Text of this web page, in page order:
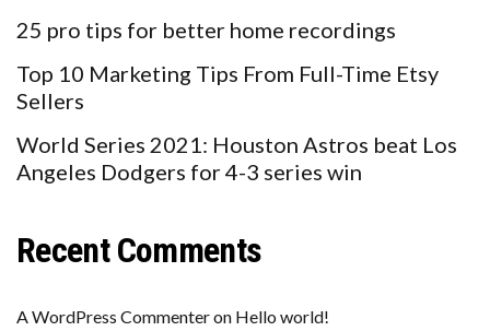
25 pro tips for better home recordings
Top 10 Marketing Tips From Full-Time Etsy
Sellers
World Series 2021: Houston Astros beat Los
Angeles Dodgers for 4-3 series win
Recent Comments
A WordPress Commenteron Hello world!